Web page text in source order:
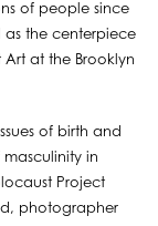
of people since
as the centerpiece
Art at the Brooklyn
of birth and
in
Project
photographer